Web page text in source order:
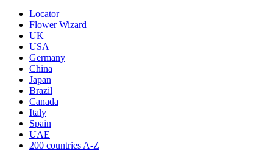
Locator
Flower Wizard
UK
USA
Germany
China
Japan
Brazil
Canada
Italy
Spain
UAE
200 countries A-Z